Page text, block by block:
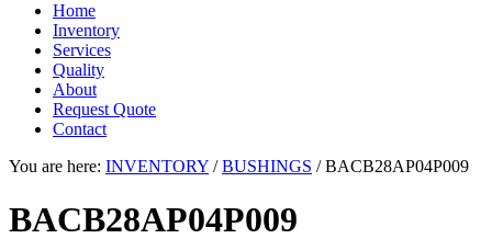
Home
Inventory
Services
Quality
About
Request Quote
Contact
You are here: INVENTORY / BUSHINGS /BACB28AP04P009
BACB28AP04P009